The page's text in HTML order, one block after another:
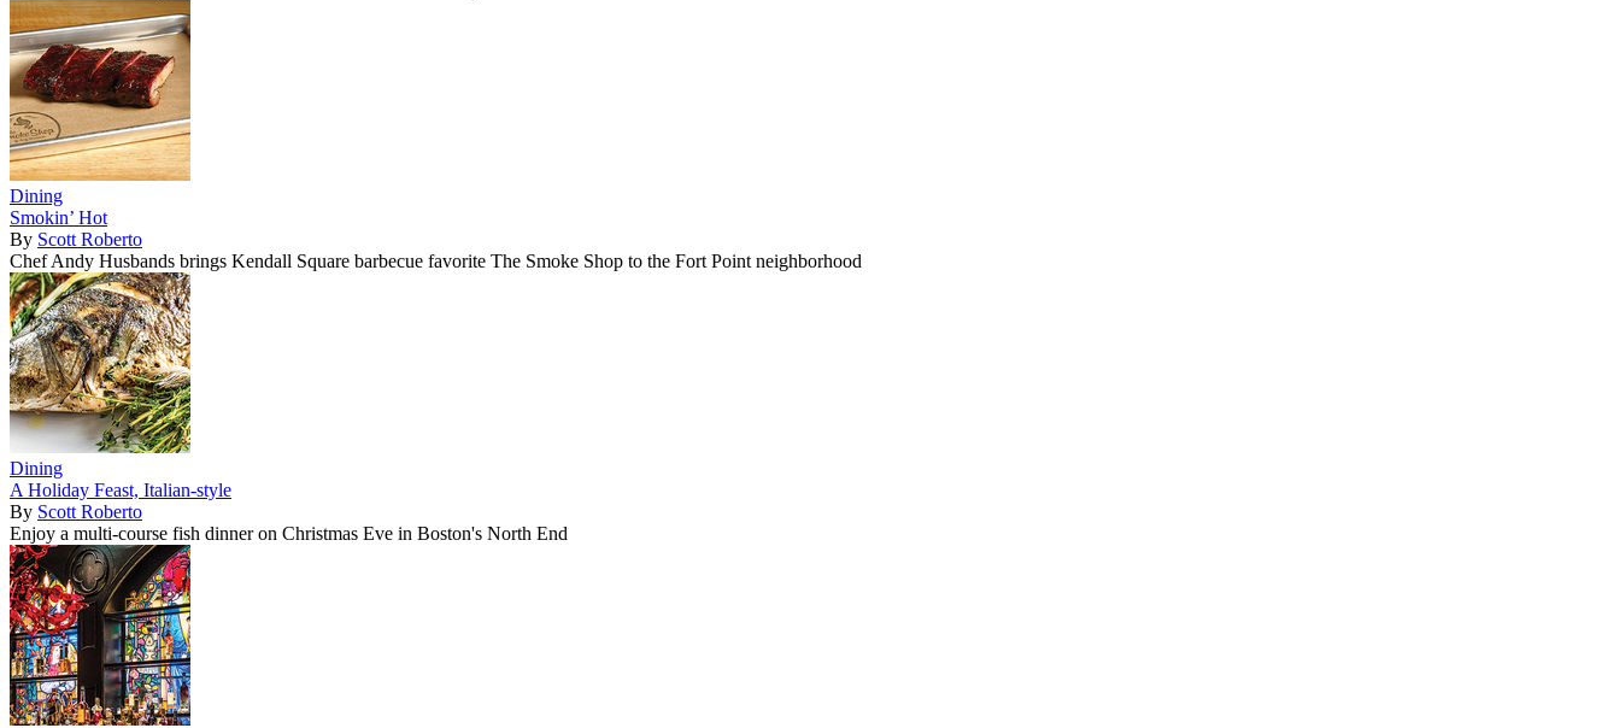
Dining
Smokin’ Hot
By Scott Roberto
Chef Andy Husbands brings Kendall Square barbecue favorite The Smoke Shop to the Fort Point neighborhood
Dining
A Holiday Feast, Italian-style
By Scott Roberto
Enjoy a multi-course fish dinner on Christmas Eve in Boston's North End